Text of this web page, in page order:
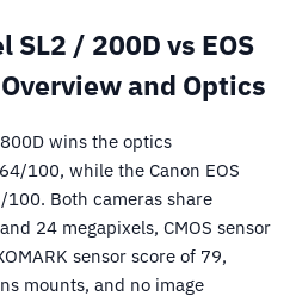
SL2 / 200D vs EOS
and Optics
wins the optics
100, while the Canon EOS
100. Both cameras share
24 megapixels, CMOS sensor
sensor score of 79,
mounts, and no image